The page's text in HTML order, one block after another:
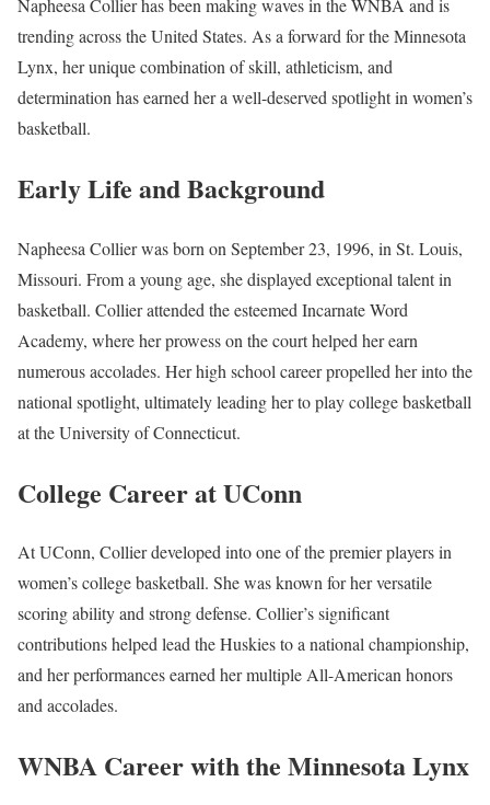
Napheesa Collier has been making waves in the WNBA and is
trending across the United States. As a forward for the Minnesota
Lynx, her unique combination of skill, athleticism, and
determination has earned her a well-deserved spotlight in women’s
basketball.
Early Life and Background
Napheesa Collier was born on September 23, 1996, in St. Louis,
Missouri. From a young age, she displayed exceptional talent in
basketball. Collier attended the esteemed Incarnate Word
Academy, where her prowess on the court helped her earn
numerous accolades. Her high school career propelled her into the
national spotlight, ultimately leading her to play college basketball
at the University of Connecticut.
College Career at UConn
At UConn, Collier developed into one of the premier players in
women’s college basketball. She was known for her versatile
scoring ability and strong defense. Collier’s significant
contributions helped lead the Huskies to a national championship,
and her performances earned her multiple All-American honors
and accolades.
WNBA Career with the Minnesota Lynx